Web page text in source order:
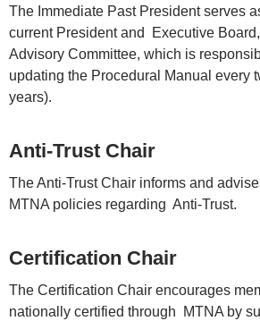
The Immediate Past President serves
current President and Executive
Advisory Committee, which is
updating the Procedural Manual every
years).
Anti-Trust Chair
The Anti-Trust Chair informs and
MTNA policies regarding Anti-Trust.
Certification Chair
The Certification Chair encourages
nationally certified through MTNA by